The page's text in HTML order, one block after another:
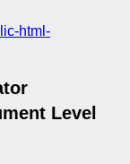
html-
Level